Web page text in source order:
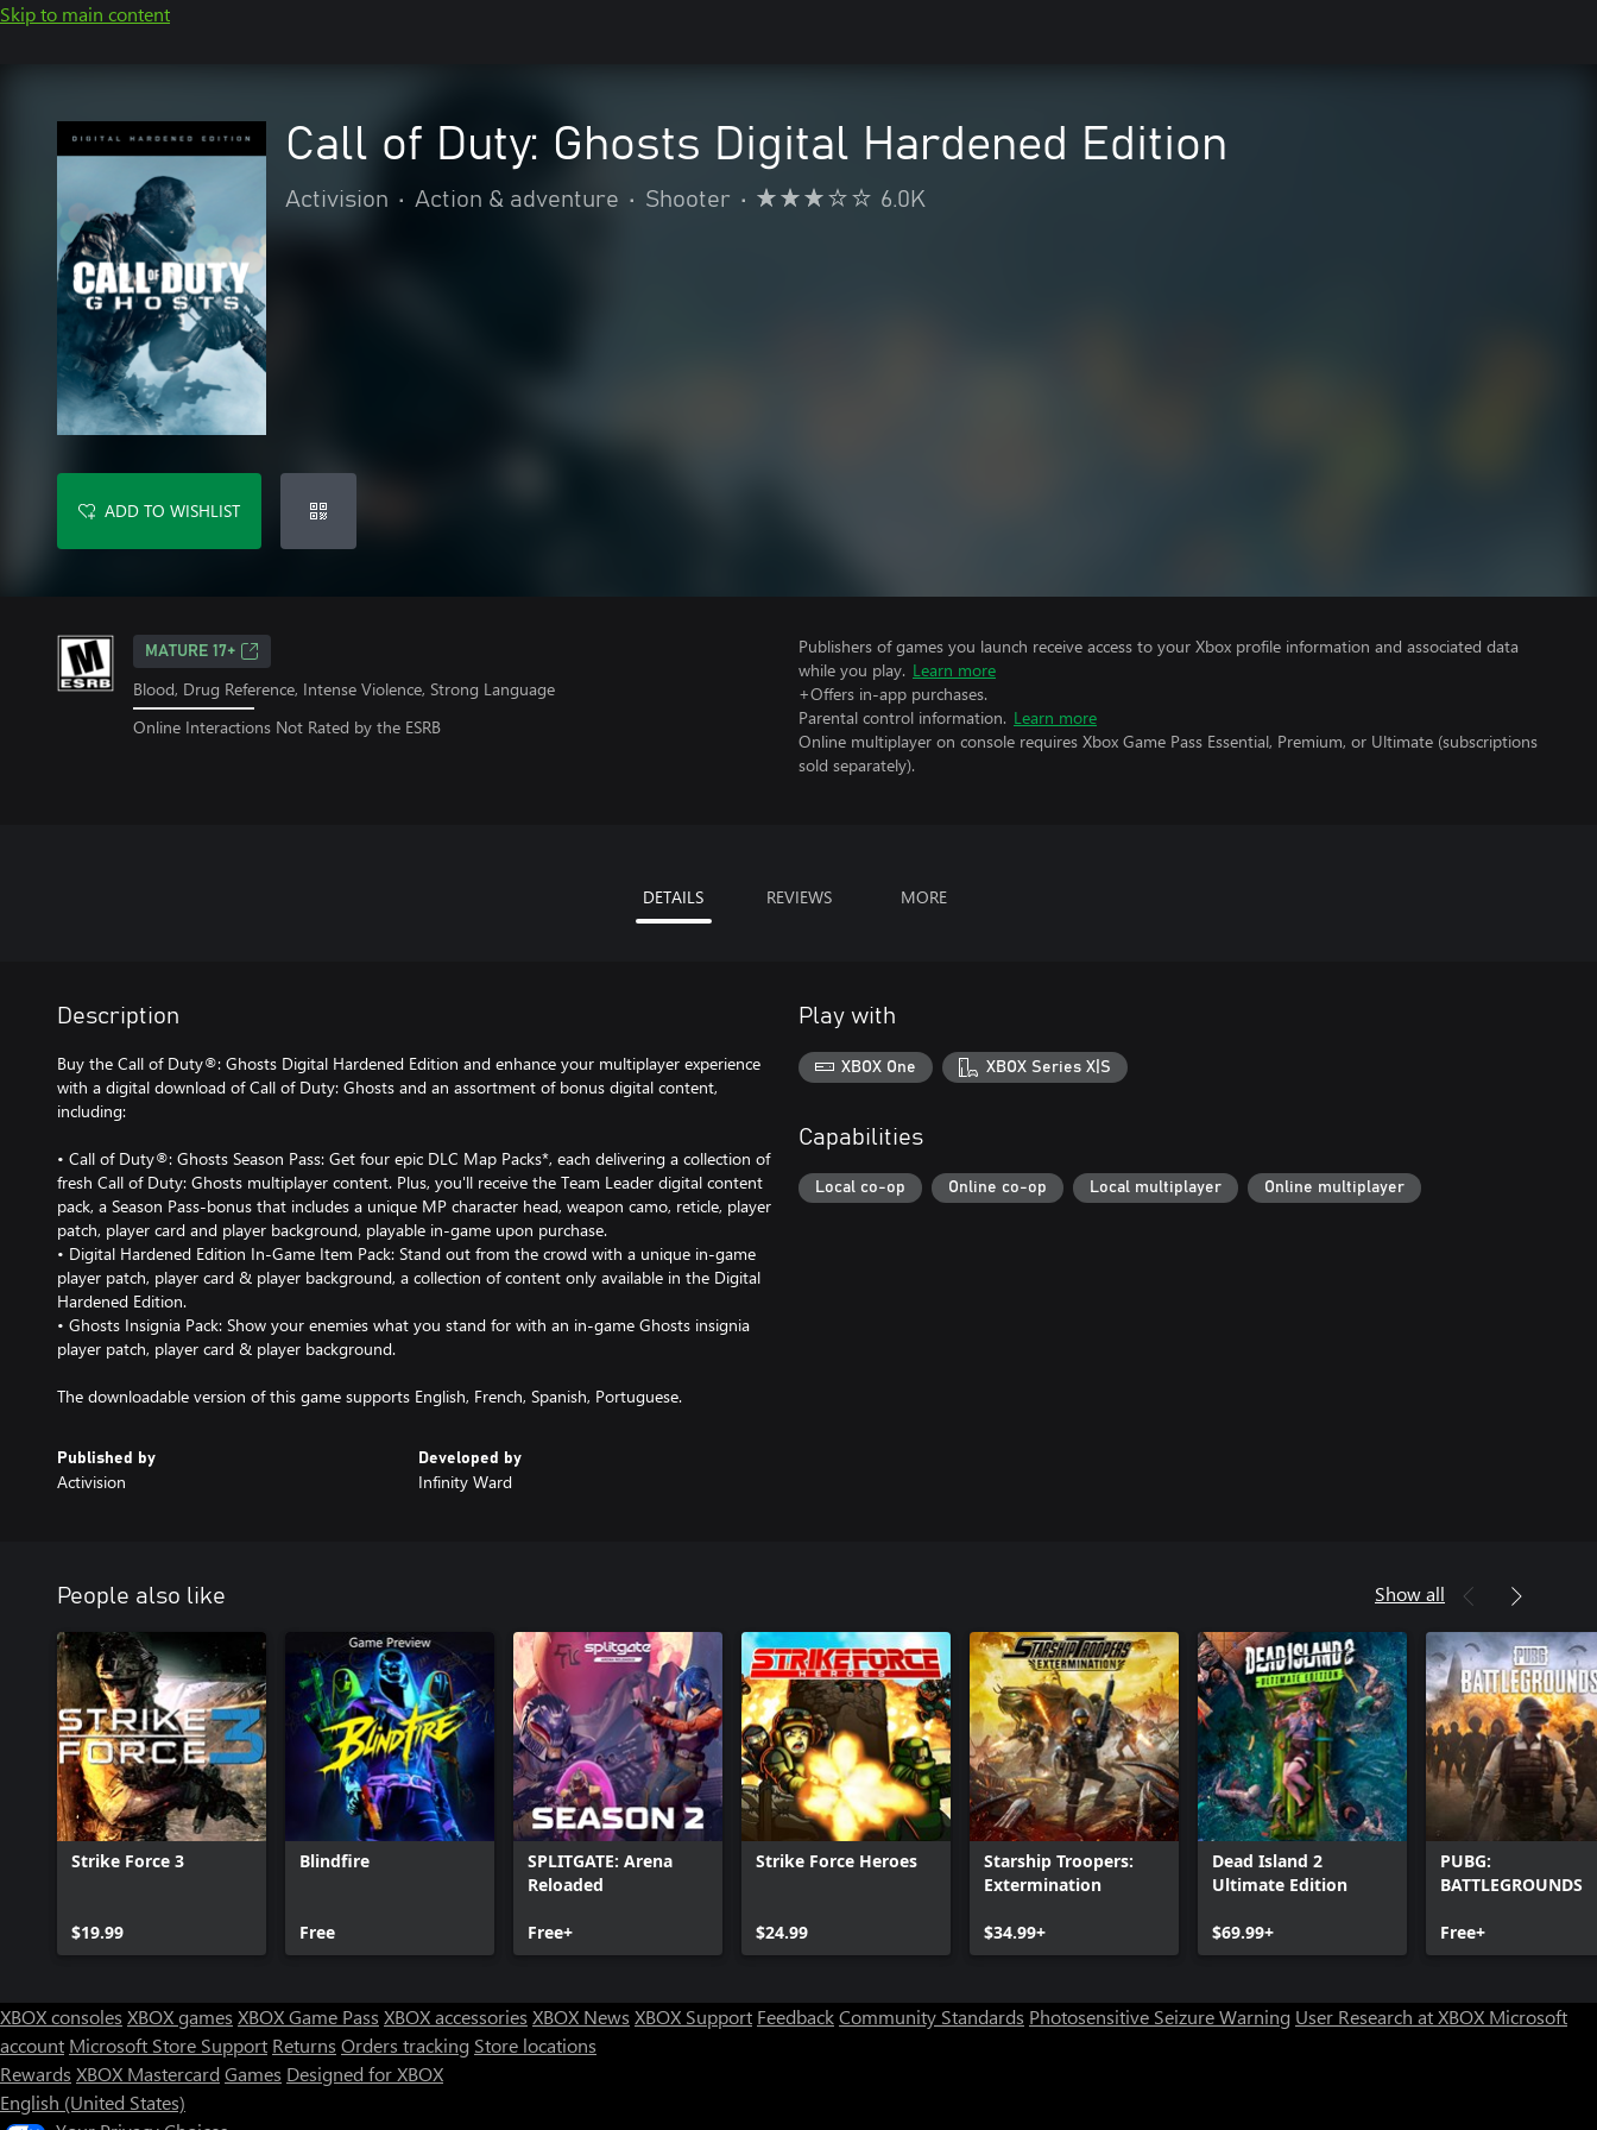
Skip to main content
Call of Duty: Ghosts Digital Hardened Edition
Activision • Action & adventure • Shooter • 6.0K
ADD TO WISHLIST
MATURE 17+
Blood, Drug Reference, Intense Violence, Strong Language
Online Interactions Not Rated by the ESRB
Publishers of games you launch receive access to your Xbox profile information and associated data
while you play. Learn more
+Offers in-app purchases.
Parental control information. Learn more
Online multiplayer on console requires Xbox Game Pass Essential, Premium, or Ultimate (subscriptions
sold separately).
DETAILS REVIEWS MORE
Description
Buy the Call of Duty®: Ghosts Digital Hardened Edition and enhance your multiplayer experience
with a digital download of Call of Duty: Ghosts and an assortment of bonus digital content,
including:
• Call of Duty®: Ghosts Season Pass: Get four epic DLC Map Packs*, each delivering a collection of
fresh Call of Duty: Ghosts multiplayer content. Plus, you'll receive the Team Leader digital content
pack, a Season Pass-bonus that includes a unique MP character head, weapon camo, reticle, player
patch, player card and player background, playable in-game upon purchase.
• Digital Hardened Edition In-Game Item Pack: Stand out from the crowd with a unique in-game
player patch, player card & player background, a collection of content only available in the Digital
Hardened Edition.
• Ghosts Insignia Pack: Show your enemies what you stand for with an in-game Ghosts insignia
player patch, player card & player background.
The downloadable version of this game supports English, French, Spanish, Portuguese.
Published by
Activision
Developed by
Infinity Ward
Play with
XBOX One XBOX Series X|S
Capabilities
Local co-op Online co-op Local multiplayer Online multiplayer
People also like Show all
Strike Force 3
$19.99
Blindfire
Free
SPLITGATE: Arena
Reloaded
Free+
Strike Force Heroes
$24.99
Starship Troopers:
Extermination
$34.99+
Dead Island 2
Ultimate Edition
$69.99+
PUBG:
BATTLEGROUNDS
Free+
XBOX consoles XBOX games XBOX Game Pass XBOX accessories XBOX News XBOX Support FeedbackCommunity Standards Photosensitive Seizure Warning User Research at XBOX Microsoft
account Microsoft Store Support Returns Orders tracking Store locations
Rewards XBOX Mastercard Games Designed for XBOX
English (United States)